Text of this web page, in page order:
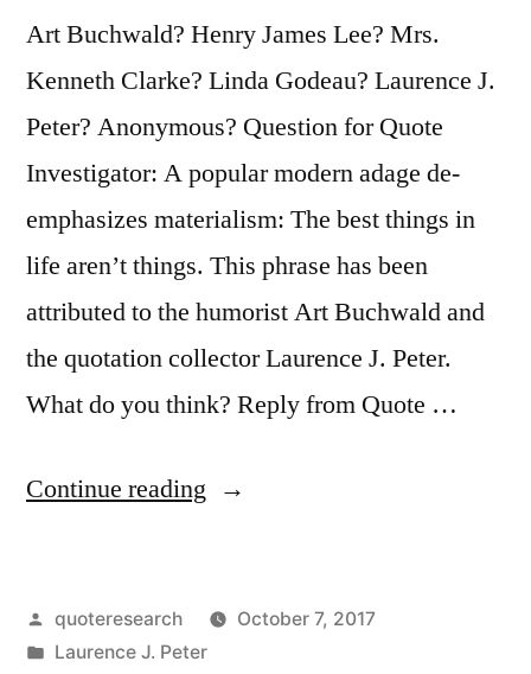
Watch
Things
Happen,
and
Those
Who
Wonder
Happened”
Art Buchwald? Henry James Lee? Mrs.
Kenneth Clarke? Linda Godeau? Laurence J.
Peter? Anonymous? Question for Quote
Investigator: A popular modern adage de-
emphasizes materialism: The best things in
life aren’t things. This phrase has been
attributed to the humorist Art Buchwald and
the quotation collector Laurence J. Peter.
What do you think? Reply from Quote …
Continue reading “Quote
Best
Posted
by
quoteresearch
October 7, 2017
Posted
Laurence J. Peter